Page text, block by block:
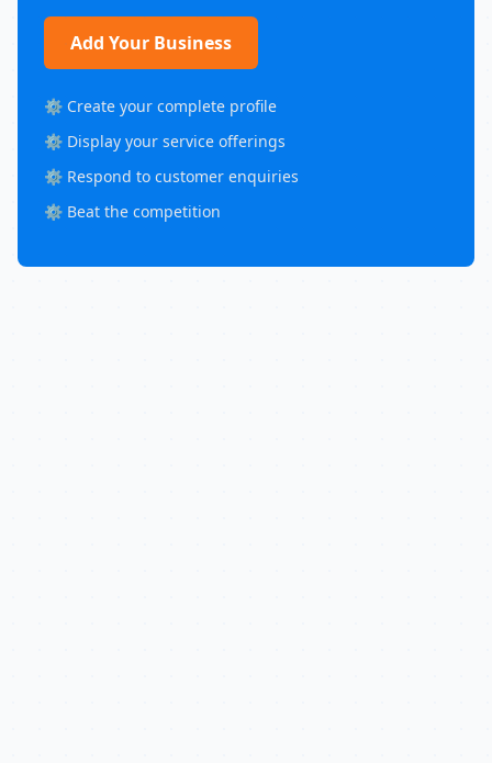
Add Your Business
⚙️ Create your complete profile
⚙️ Display your service offerings
⚙️ Respond to customer enquiries
⚙️ Beat the competition